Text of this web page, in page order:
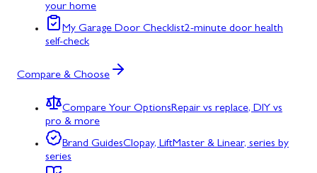
your home
My Garage Door Checklist2-minute door health
self-check
Compare & Choose
Compare Your OptionsRepair vs replace, DIY vs
pro & more
Brand GuidesClopay, LiftMaster & Linear, series by
series